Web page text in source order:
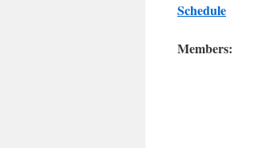
Schedule
Members: